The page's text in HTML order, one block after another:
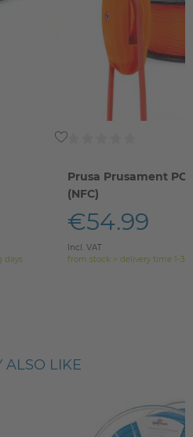
days
Prusa Prusament
(NFC)
€54.99
Incl. VAT
from stock > delivery time 1-3
ALSO LIKE